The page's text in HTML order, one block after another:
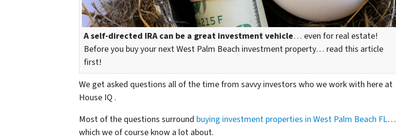
A self-directed IRA can be a great investment vehicle… even for real estate!
Before you buy your next West Palm Beach investment property… read this article
first!
We get asked questions all of the time from savvy investors who we work with here at
House IQ .
Most of the questions surround buying investment properties in West Palm Beach FL…
which we of course know a lot about.